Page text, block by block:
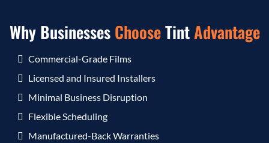
Why Businesses ChooseTintAdvantage
Commercial-Grade Films
Licensed and Insured Installers
Minimal Business Disruption
Flexible Scheduling
Manufactured-Back Warranties